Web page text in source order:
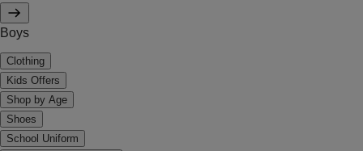
Boys
Clothing
Kids Offers
Shop by Age
Shoes
School Uniform